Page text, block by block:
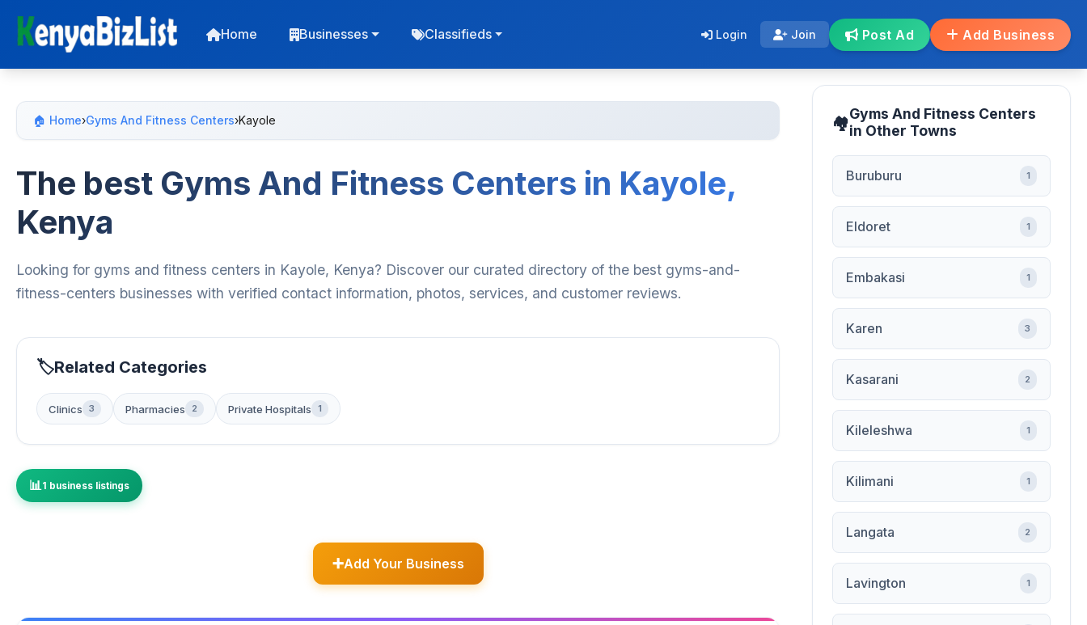
Home Businesses Classifieds Login Join Post Ad Add Business
🏠 Home›Gyms And Fitness Centers›Kayole
The best Gyms And Fitness Centers in Kayole,
Kenya
Looking for gyms and fitness centers in Kayole, Kenya? Discover our curated directory of the best gyms-and-
fitness-centers businesses with verified contact information, photos, services, and customer reviews.
Related Categories
Clinics 3 Pharmacies 2 Private Hospitals 1
1 business listings
Add Your Business
Gyms And Fitness Centers
in Other Towns
Buruburu 1
Eldoret 1
Embakasi 1
Karen 3
Kasarani 2
Kileleshwa 1
Kilimani 1
Langata 2
Lavington 1